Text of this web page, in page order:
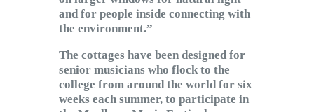
and for people inside connecting with
the environment.”
The cottages have been designed for
senior musicians who flock to the
college from around the world for six
weeks each summer, to participate in